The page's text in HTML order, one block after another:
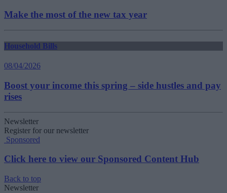
Make the most of the new tax year
Household Bills
08/04/2026
Boost your income this spring – side hustles and pay
rises
Newsletter
Register for our newsletter
Sponsored
Click here to view our Sponsored Content Hub
Back to top
Newsletter